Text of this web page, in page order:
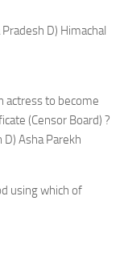
D) Himachal
actress to become
(Censor Board) ?
D) Asha Parekh
using which of